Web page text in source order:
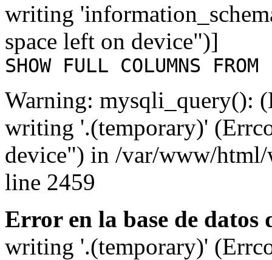
writing
space left on device")]
SHOW FULL COLUMNS
Warning: mysqli_query():
writing '.(temporary)'
device") in /var/www/html/
line 2459
Error en la base de datos
writing '.(temporary)'